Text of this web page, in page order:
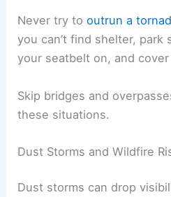
Never try tooutrun a
you can’t find shelter, park
your seatbelt on, and
Skip bridges and
these situations.
Dust Storms and Wildfire
Dust storms can drop